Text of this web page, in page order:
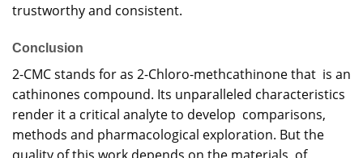
trustworthy and consistent.
Conclusion
2-CMC stands for as 2-Chloro-methcathinone that is an
cathinones compound. Its unparalleled characteristics
render it a critical analyte to develop comparisons,
methods and pharmacological exploration. But the